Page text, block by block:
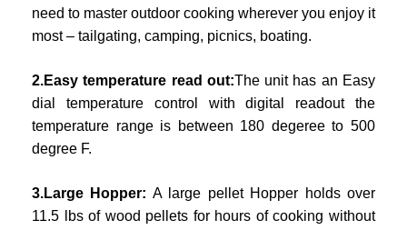
need to master outdoor cooking wherever you enjoy it
most – tailgating, camping, picnics, boating.
2.Easy temperature read out:The unit has an Easy
dial temperature control with digital readout the
temperature range is between 180 degeree to 500
degree F.
3.Large Hopper: A large pellet Hopper holds over
11.5 lbs of wood pellets for hours of cooking without